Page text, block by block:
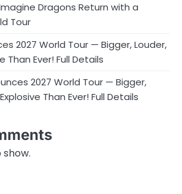
Dragons Return with a
Tour
2027 World Tour — Bigger, Louder,
Than Ever! Full Details
2027 World Tour — Bigger,
Than Ever! Full Details